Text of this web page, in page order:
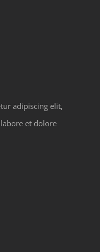
adipiscing elit,
et dolore